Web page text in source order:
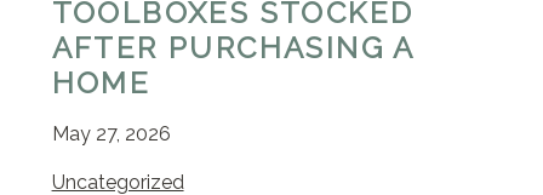
TOOLBOXES STOCKED
AFTER PURCHASING A
HOME
May 27, 2026
Uncategorized